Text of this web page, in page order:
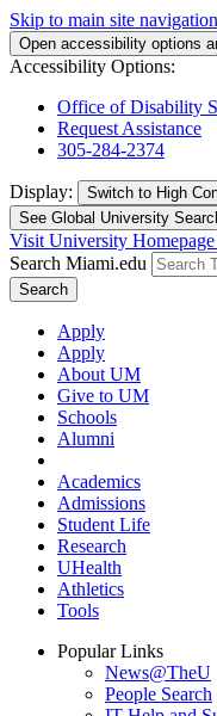
Skip to main site navigation
Open accessibility options
Accessibility Options:
Office of Disability
Request Assistance
305-284-2374
Display: Switch to High
See Global University
Visit University Homepage
Search Miami.edu
Search
Apply
Apply
About UM
Give to UM
Schools
Alumni
Academics
Admissions
Student Life
Research
UHealth
Athletics
Tools
Popular Links
News@TheU
People Search